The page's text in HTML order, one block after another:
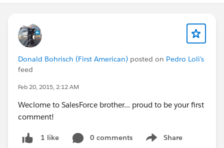
Donald Bohrisch (First American) posted on Pedro Loli's
feed
Feb 20, 2015, 2:12 AM
Weclome to SalesForce brother... proud to be your first
comment!
1 like 0 comments Share
Show menu